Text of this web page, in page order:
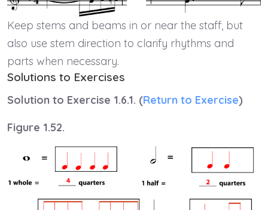
Keep stems and beams in or near the staff, but
also use stem direction to clarify rhythms and
parts when necessary.
Solutions to Exercises
Solution to Exercise 1.6.1. (Return to Exercise)
Figure 1.52.